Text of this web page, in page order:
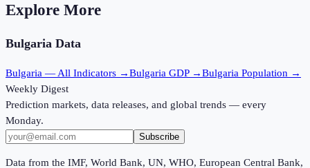
Explore More
Bulgaria Data
Bulgaria — All Indicators →Bulgaria GDP →Bulgaria Population →
Weekly Digest
Prediction markets, data releases, and global trends — every
Monday.
Subscribe
Data from the IMF, World Bank, UN, WHO, European Central Bank,